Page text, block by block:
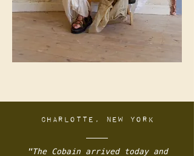
Charlotte, New York
"The Cobain arrived today and